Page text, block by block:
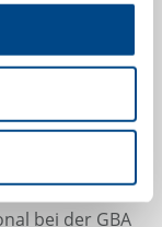
Garcia
2023 als Vice
bei der GBA